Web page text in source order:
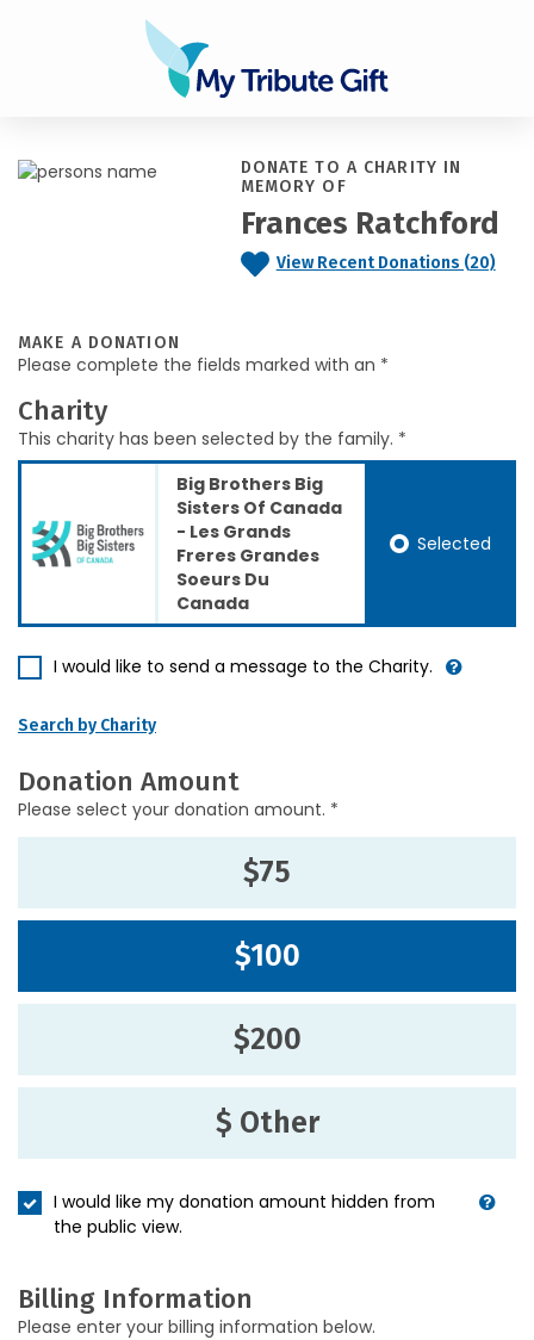
DONATE TO A CHARITY IN
MEMORY OF
Frances Ratchford
View Recent Donations (20)
MAKE A DONATION
Please complete the fields marked with an *
Charity
This charity has been selected by the family. *
Big Brothers Big
Sisters Of Canada
- Les Grands
Freres Grandes
Soeurs Du
Canada
Selected
I would like to send a message to the Charity.
Search by Charity
Donation Amount
Please select your donation amount. *
$75
$100
$200
$ Other
I would like my donation amount hidden from
the public view.
Billing Information
Please enter your billing information below.